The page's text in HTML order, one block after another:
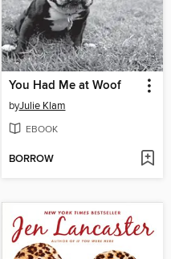
You Had Me at Woof
byJulie Klam
EBOOK
BORROW